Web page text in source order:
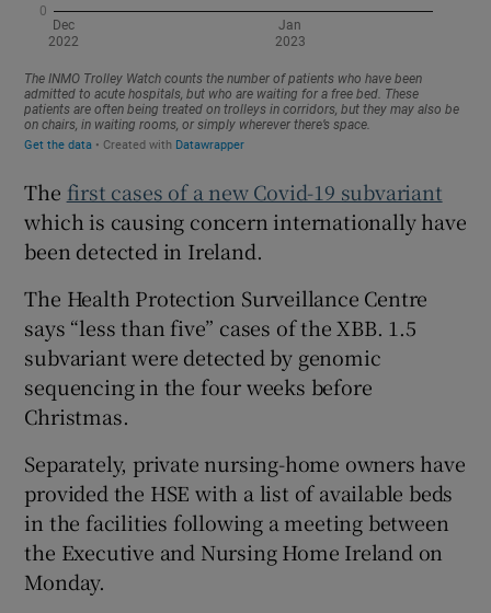
The first cases of a new Covid-19 subvariant
which is causing concern internationally have
been detected in Ireland.
The Health Protection Surveillance Centre
says “less than five” cases of the XBB. 1.5
subvariant were detected by genomic
sequencing in the four weeks before
Christmas.
Separately, private nursing-home owners have
provided the HSE with a list of available beds
in the facilities following a meeting between
the Executive and Nursing Home Ireland on
Monday.